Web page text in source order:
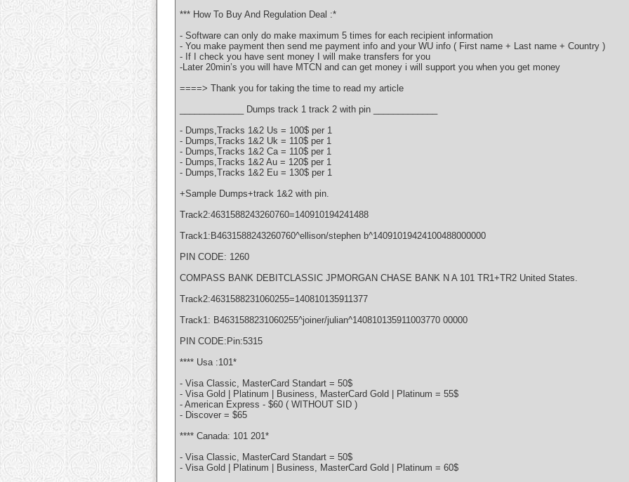
*** How To Buy And Regulation Deal :*
- Software can only do make maximum 5 times for each recipient information
- You make payment then send me payment info and your WU info ( First name + Last name + Country )
- If I check you have sent money I will make transfers for you
-Later 20min’s you will have MTCN and can get money i will support you when you get money
====> Thank you for taking the time to read my article
_____________ Dumps track 1 track 2 with pin _____________
- Dumps,Tracks 1&2 Us = 100$ per 1
- Dumps,Tracks 1&2 Uk = 110$ per 1
- Dumps,Tracks 1&2 Ca = 110$ per 1
- Dumps,Tracks 1&2 Au = 120$ per 1
- Dumps,Tracks 1&2 Eu = 130$ per 1
+Sample Dumps+track 1&2 with pin.
Track2:4631588243260760=140910194241488
Track1:B4631588243260760^ellison/stephen b^14091019424100488000000
PIN CODE: 1260
COMPASS BANK DEBITCLASSIC JPMORGAN CHASE BANK N A 101 TR1+TR2 United States.
Track2:4631588231060255=140810135911377
Track1: B4631588231060255^joiner/julian^140810135911003770 00000
PIN CODE:Pin:5315
**** Usa :101*
- Visa Classic, MasterCard Standart = 50$
- Visa Gold | Platinum | Business, MasterCard Gold | Platinum = 55$
- American Express - $60 ( WITHOUT SID )
- Discover = $65
**** Canada: 101 201*
- Visa Classic, MasterCard Standart = 50$
- Visa Gold | Platinum | Business, MasterCard Gold | Platinum = 60$